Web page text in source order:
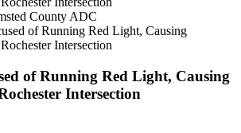
County ADC
of Running Red Light, Causing
Intersection
of Running Red Light, Causing
Intersection